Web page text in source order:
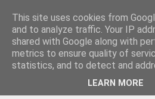
This site uses cookies from
and to analyze traffic. Your IP
shared with Google along with
metrics to ensure quality of
statistics, and to detect and
LEARN MORE